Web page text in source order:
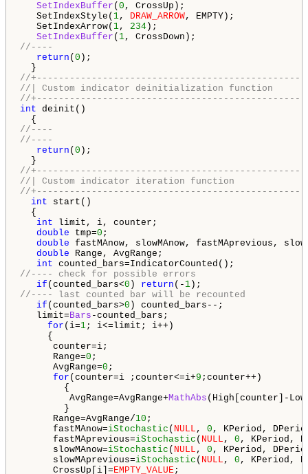
SetIndexBuffer ( 0 , CrossUp);
SetIndexStyle( 1, DRAW_ARROW, EMPTY);
SetIndexArrow( 1, 234 );
SetIndexBuffer ( 1
//----
return ( 0 );
//
//| Custom indicator deinitialization function
//
int deinit()
//----
//----
return ( 0 );
//
//| Custom indicator iteration function
//
int start()
{
int limit, i, counter;
double tmp=0 ;
double fastMAnow, slowMAnow, fastMAprevious,
double Range, AvgRange;
int
//---- check for possible errors
if (counted_bars<0 ) return (- 1
//---- last counted bar will be recounted
if (counted_bars>0 ) counted_bars--;
limit=Bars -counted_bars;
for (i=1; i<=limit; i++)
{
counter=i;
Range=0 ;
AvgRange=0 ;
for (counter=i ;counter<=i+9 ;counter++)
{
AvgRange=AvgRange+MathAbs (High[counter]-
}
Range=AvgRange/10 ;
fastMAnow=iStochastic ( NULL , 0 , KPeriod,
fastMAprevious=iStochastic ( NULL , 0 , KPeriod,
slowMAnow=iStochastic ( NULL , 0 , KPeriod,
slowMAprevious=iStochastic ( NULL , 0 , KPeriod,
CrossUp[i]=EMPTY_VALUE;